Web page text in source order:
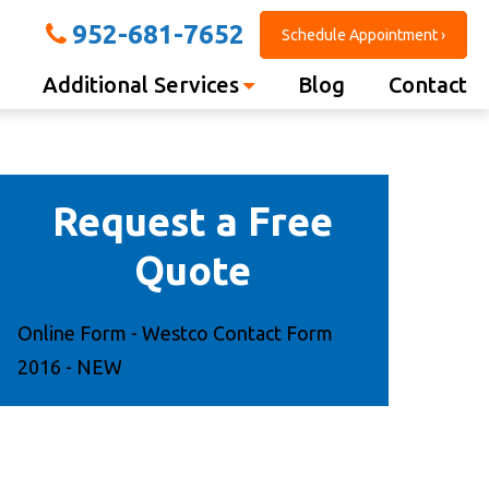
952-681-7652 Schedule Appointment ›
Additional Services Blog Contact
Request a Free
Quote
Online Form - Westco Contact Form
2016 - NEW